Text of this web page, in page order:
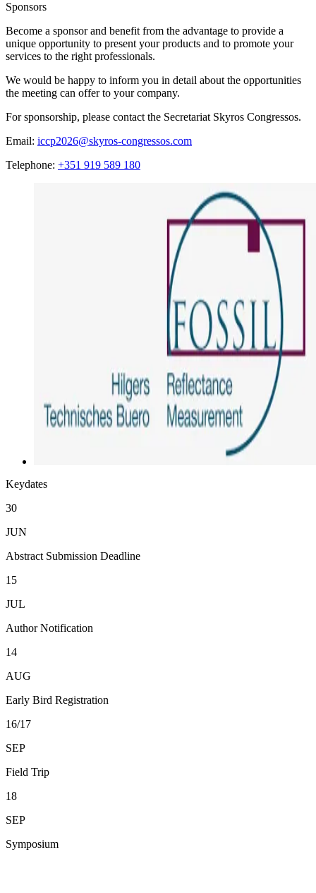
Sponsors
Become a sponsor and benefit from the advantage to provide a
unique opportunity to present your products and to promote your
services to the right professionals.
We would be happy to inform you in detail about the opportunities
the meeting can offer to your company.
For sponsorship, please contact the Secretariat Skyros Congressos.
Email: iccp2026@skyros-congressos.com
Telephone: +351 919 589 180
Keydates
30
JUN
Abstract Submission Deadline
15
JUL
Author Notification
14
AUG
Early Bird Registration
16/17
SEP
Field Trip
18
SEP
Symposium